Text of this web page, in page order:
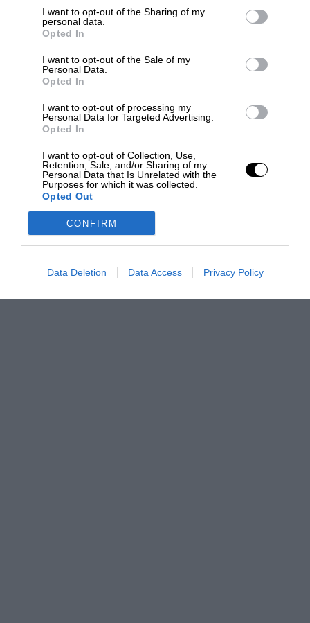
I want to opt-out of the Sharing of my
personal data.
Opted In
I want to opt-out of the Sale of my
Personal Data.
Opted In
I want to opt-out of processing my
Personal Data for Targeted Advertising.
Opted In
I want to opt-out of Collection, Use,
Retention, Sale, and/or Sharing of my
Personal Data that Is Unrelated with the
Purposes for which it was collected.
Opted Out
CONFIRM
Data Deletion Data Access Privacy Policy